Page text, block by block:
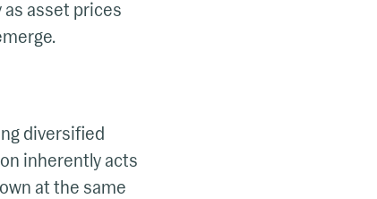
asset prices
diversified
inherently acts
at the same